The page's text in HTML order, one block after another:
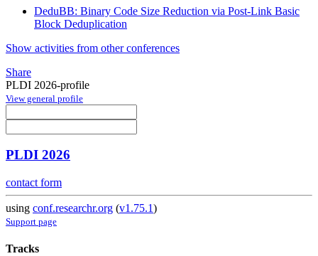
DeduBB: Binary Code Size Reduction via Post-Link Basic
Block Deduplication
Show activities from other conferences
Share
PLDI 2026-profile
View general profile
PLDI 2026
contact form
using conf.researchr.org (v1.75.1)
Support page
Tracks